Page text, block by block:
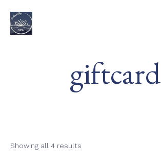
giftcard
Showing all 4 results